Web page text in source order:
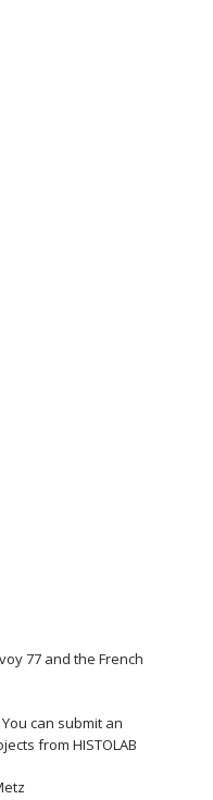
77 and the French
can submit an
from HISTOLAB